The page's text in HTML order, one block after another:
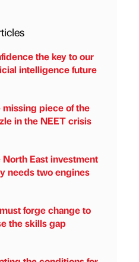
the key to our
intelligence future
missing piece of the
in the NEET crisis
North East investment
needs two engines
forge change to
the skills gap